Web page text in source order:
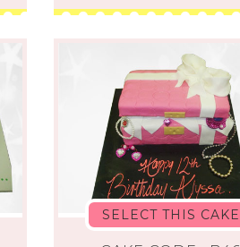
SELECT THIS CAKE